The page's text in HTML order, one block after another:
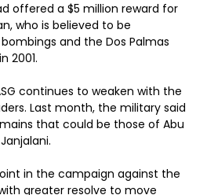
offered a $5 million reward for
who is believed to be
and the Dos Palmas
2001.
continues to weaken with the
Last month, the military said
that could be those of Abu
in the campaign against the
greater resolve to move